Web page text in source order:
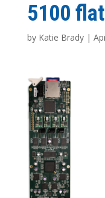
5100
by Katie Brady|